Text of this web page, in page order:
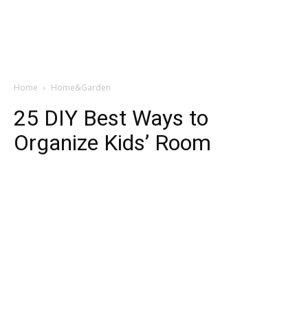
Home Home&Garden
25 DIY Best Ways to
Organize Kids’ Room